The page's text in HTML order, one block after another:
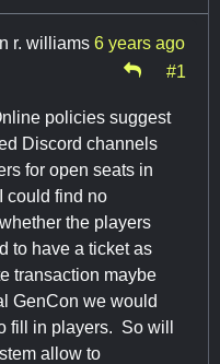
r. williams 6 years ago
#1
policies suggest
Discord channels
for open seats in
could find no
the players
to have a ticket as
transaction maybe
GenCon we would
fill in players. So will
allow to